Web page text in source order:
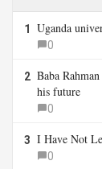
1 Uganda
0
2 Baba
his future
0
3 I Have Not
0